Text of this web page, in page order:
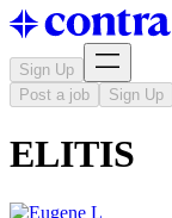
Sign Up
Post a job
Sign Up
ELITIS